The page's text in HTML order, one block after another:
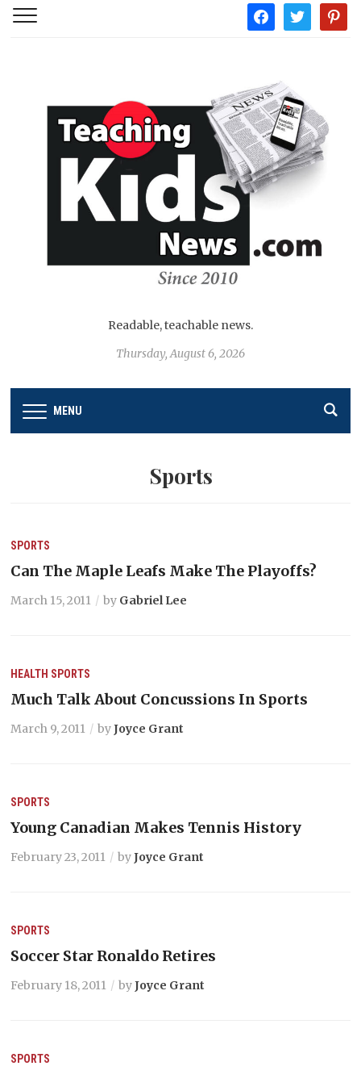
facebooktwitter
Readable, teachable news.
Thursday, August 6, 2026
MENU
Sports
SPORTS
Can The Maple Leafs Make The Playoffs?
March 15, 2011 by Gabriel Lee
HEALTH SPORTS
Much Talk About Concussions In Sports
March 9, 2011 byJoyce Grant
SPORTS
Young Canadian Makes Tennis History
February 23, 2011 byJoyce Grant
SPORTS
Soccer Star Ronaldo Retires
February 18, 2011 byJoyce Grant
SPORTS